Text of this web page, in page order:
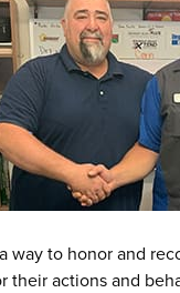
way to honor and
their actions and